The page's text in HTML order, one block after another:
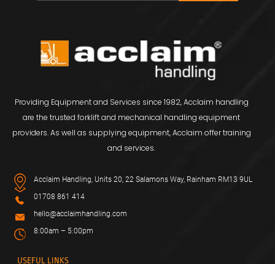
Providing Equipment and Services since 1982, Acclaim handling
are the trusted forklift and mechanical handling equipment
providers. As well as supplying equipment, Acclaim offer training
and services.
Acclaim Handling, Units 20, 22 Salamons Way, Rainham RM13 9UL
01708 861 414
hello@acclaimhandling.com
8:00am – 5:00pm
USEFUL LINKS